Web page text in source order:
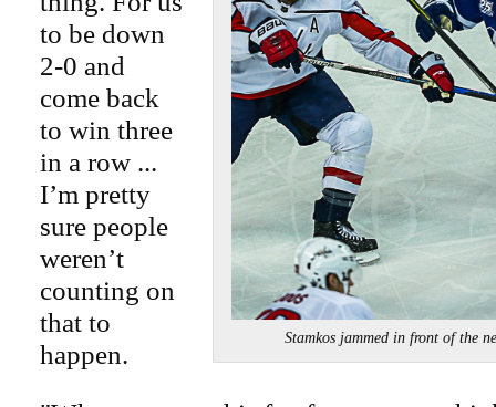
Stamkos jammed in front of the
to be down
2-0 and
come back
to win three
in a row ...
I’m pretty
sure people
weren’t
counting on
that to
happen.